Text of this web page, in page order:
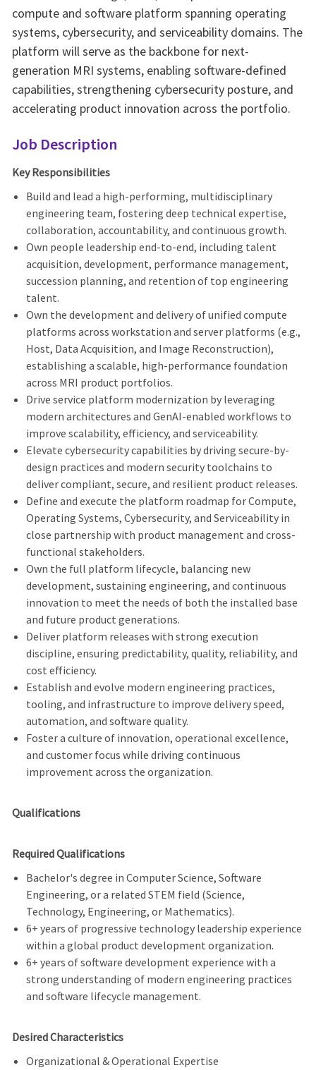
compute and software platform spanning operating
systems, cybersecurity, and serviceability domains. The
platform will serve as the backbone for next-
generation MRI systems, enabling software-defined
capabilities, strengthening cybersecurity posture, and
accelerating product innovation across the portfolio.
Job Description
Key Responsibilities
Build and lead a high-performing, multidisciplinary
engineering team, fostering deep technical expertise,
collaboration, accountability, and continuous growth.
Own people leadership end-to-end, including talent
acquisition, development, performance management,
succession planning, and retention of top engineering
talent.
Own the development and delivery of unified compute
platforms across workstation and server platforms (e.g.,
Host, Data Acquisition, and Image Reconstruction),
establishing a scalable, high-performance foundation
across MRI product portfolios.
Drive service platform modernization by leveraging
modern architectures and GenAI-enabled workflows to
improve scalability, efficiency, and serviceability.
Elevate cybersecurity capabilities by driving secure-by-
design practices and modern security toolchains to
deliver compliant, secure, and resilient product releases.
Define and execute the platform roadmap for Compute,
Operating Systems, Cybersecurity, and Serviceability in
close partnership with product management and cross-
functional stakeholders.
Own the full platform lifecycle, balancing new
development, sustaining engineering, and continuous
innovation to meet the needs of both the installed base
and future product generations.
Deliver platform releases with strong execution
discipline, ensuring predictability, quality, reliability, and
cost efficiency.
Establish and evolve modern engineering practices,
tooling, and infrastructure to improve delivery speed,
automation, and software quality.
Foster a culture of innovation, operational excellence,
and customer focus while driving continuous
improvement across the organization.
Qualifications
Required Qualifications
Bachelor's degree in Computer Science, Software
Engineering, or a related STEM field (Science,
Technology, Engineering, or Mathematics).
6+ years of progressive technology leadership experience
within a global product development organization.
6+ years of software development experience with a
strong understanding of modern engineering practices
and software lifecycle management.
Desired Characteristics
Organizational & Operational Expertise